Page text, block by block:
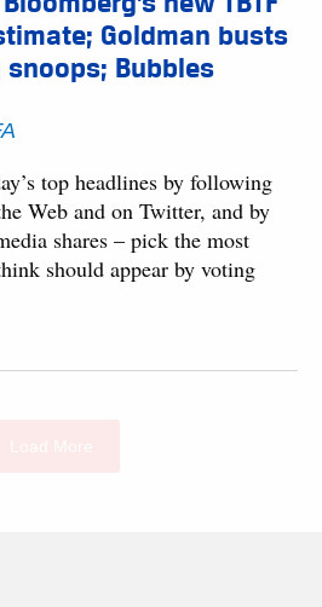
Goldman busts
Bubbles
top headlines by following
Web and on Twitter, and by
shares – pick the most
should appear by voting